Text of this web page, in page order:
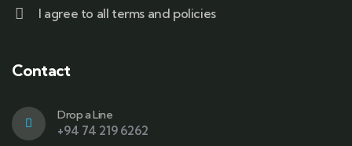
I agree to all terms and policies
Contact
Drop a Line
+94 74 219 6262